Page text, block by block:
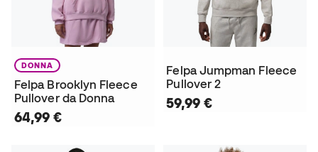
DONNA
Felpa Brooklyn Fleece
Pullover da Donna
64,99 €
Felpa Jumpman Fleece
Pullover 2
59,99 €